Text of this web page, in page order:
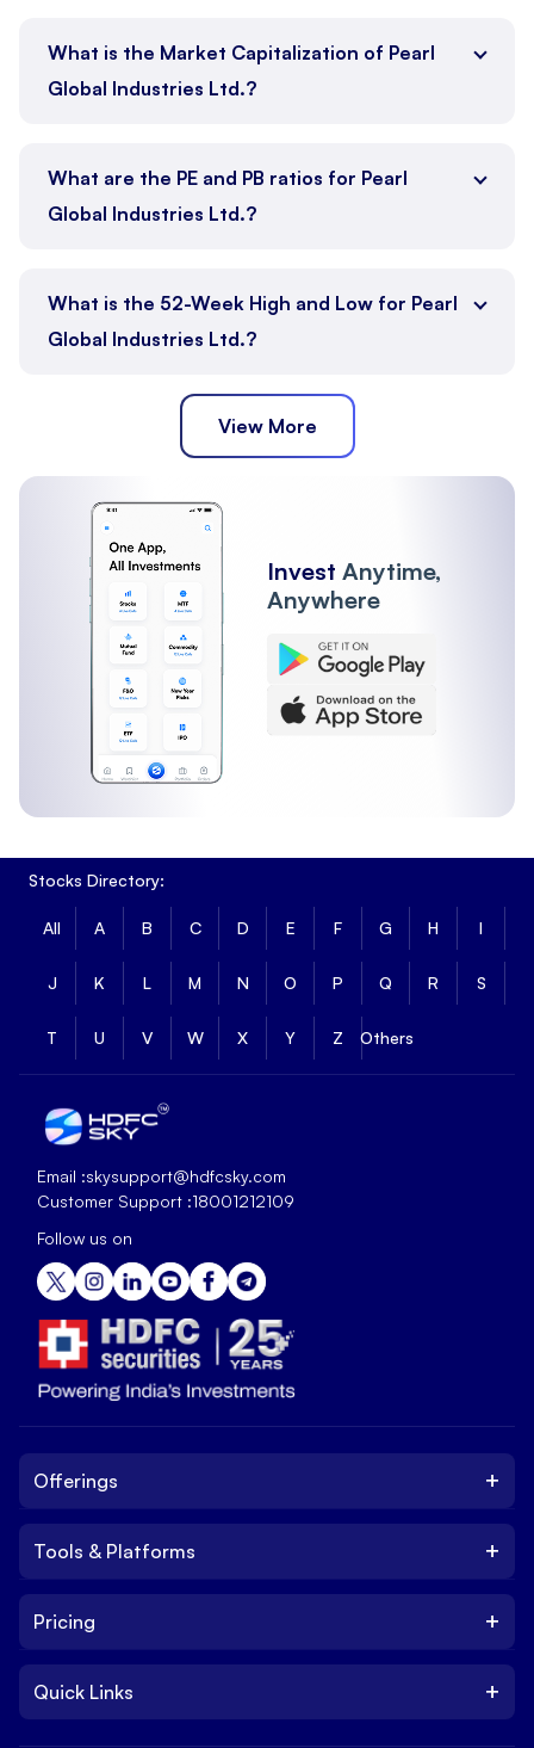
What is the Market Capitalization of Pearl
Global Industries Ltd.?
What are the PE and PB ratios for Pearl
Global Industries Ltd.?
What is the 52-Week High and Low for Pearl
Global Industries Ltd.?
View More
Invest Anytime,
Anywhere
Stocks Directory:
All A B C D E F G H I
J K L M N O P Q R S
T U V W X Y Z Others
Email :skysupport@hdfcsky.com
Customer Support :18001212109
Follow us on
Offerings +
IPO
Tools & Platforms +
Platform
Pricing +
Quick Links +